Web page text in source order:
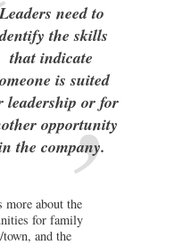
need to
the skills
that indicate
is suited
leadership or for
opportunity
the company.
more about the
for family
and the